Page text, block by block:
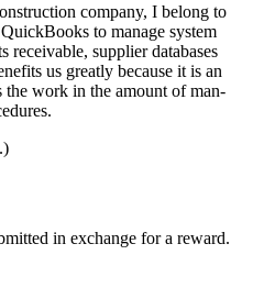
company, I belong to
to manage system
receivable, supplier databases
us greatly because it is an
the work in the amount of man-
in exchange for a reward.